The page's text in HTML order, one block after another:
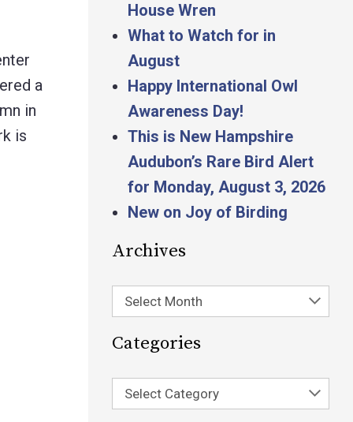
a
in
is
House Wren
What to Watch for in
August
Happy International Owl
Awareness Day!
This is New Hampshire
Audubon’s Rare Bird Alert
for Monday, August 3, 2026
New on Joy of Birding
Archives
Select Month
Categories
Select Category